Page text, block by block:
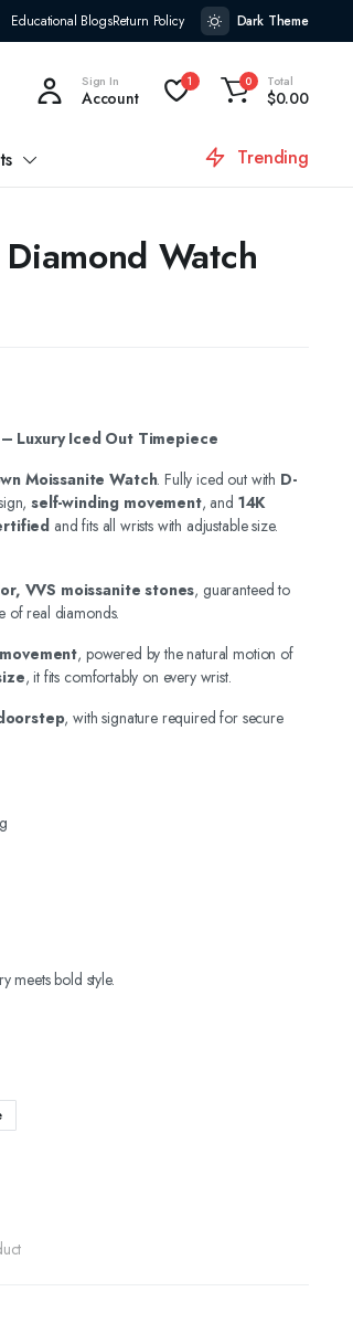
Educational BlogsReturn Policy Dark Theme
Sign In
Account
1 0 Total
$0.00
Trending
Watch
– Luxury Iced Out Timepiece
Moissanite Watch. Fully iced out with D-
self-winding movement, and 14K
and fits all wrists with adjustable size.
VVS moissanite stones, guaranteed to
of real diamonds.
, powered by the natural motion of
, it fits comfortably on every wrist.
, with signature required for secure
meets bold style.